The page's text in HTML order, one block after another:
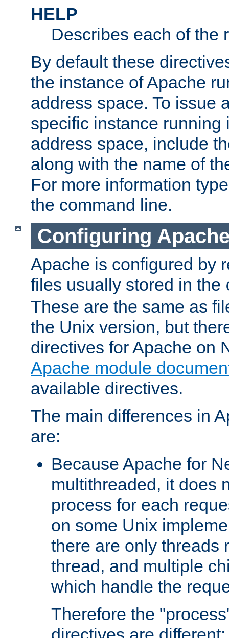
HELP
Describes each of the
By default these
the instance of Apache
address space. To issue
specific instance running
address space, include
along with the name of
For more information
the command line.
Configuring
Apache is configured by
files usually stored in the
These are the same as
the Unix version, but
directives for Apache on
Apache module
available directives.
The main differences in
are:
Because Apache for
multithreaded, it does
process for each
on some Unix
there are only threads
thread, and multiple
which handle the
Therefore the